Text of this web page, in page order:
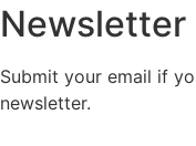
Newsletter
Submit your email if
newsletter.